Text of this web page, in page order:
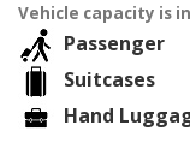
Vehicle capacity is
Passenger
Suitcases
Hand